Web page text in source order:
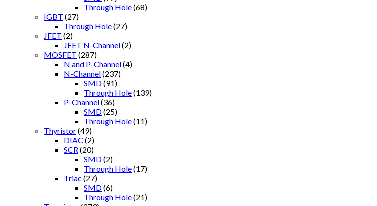
Through Hole(68)
IGBT (27)
Through Hole(27)
JFET (2)
JFET N-Channel(2)
MOSFET (287)
N and P-Channel(4)
N-Channel(237)
SMD(91)
Through Hole(139)
P-Channel(36)
SMD(25)
Through Hole(11)
Thyristor(49)
DIAC (2)
SCR (20)
SMD(2)
Through Hole(17)
Triac (27)
SMD(6)
Through Hole(21)